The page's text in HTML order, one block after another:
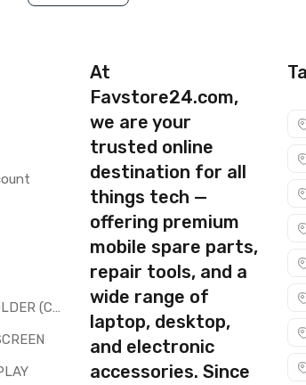
are ordering the correct part for your handset.
task. Please make sure you are capable
LCD + TOUCH FOLDER (COMBO)
At
Favstore24.com,
we are your
trusted online
destination for all
things tech —
offering premium
mobile spare parts,
repair tools, and a
wide range of
laptop, desktop,
and electronic
accessories. Since